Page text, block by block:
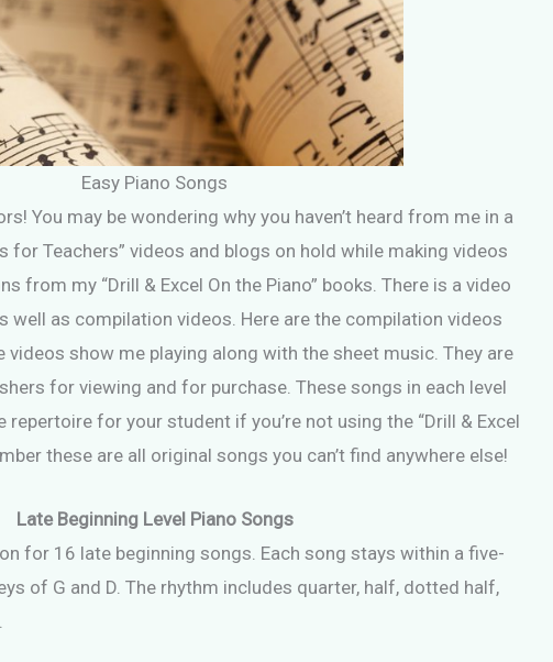
Easy Piano Songs
You may be wondering why you haven’t heard from me in a
for Teachers” videos and blogs on hold while making videos
from my “Drill & Excel On the Piano” books. There is a video
well as compilation videos. Here are the compilation videos
videos show me playing along with the sheet music. They are
for viewing and for purchase. These songs in each level
for your student if you’re not using the “Drill & Excel
these are all original songs you can’t find anywhere else!
Late Beginning Level Piano Songs
for 16 late beginning songs. Each song stays within a five-
of G and D. The rhythm includes quarter, half, dotted half,